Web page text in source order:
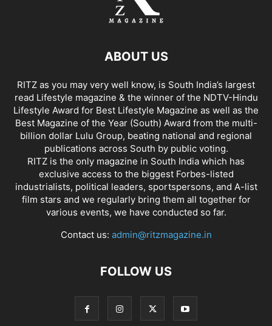
ABOUT US
RITZ as you may very well know, is South India’s largest
read Lifestyle magazine & the winner of the NDTV-Hindu
Lifestyle Award for Best Lifestyle Magazine as well as the
Best Magazine of the Year (South) Award from the multi-
billion dollar Lulu Group, beating national and regional
publications across South by public voting.
RITZ is the only magazine in South India which has
exclusive access to the biggest Forbes-listed
industrialists, political leaders, sportspersons, and A-list
film stars and we regularly bring them all together for
various events, we have conducted so far.
Contact us: admin@ritzmagazine.in
FOLLOW US